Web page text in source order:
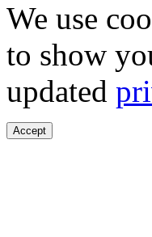
We use
to show
updated
Accept